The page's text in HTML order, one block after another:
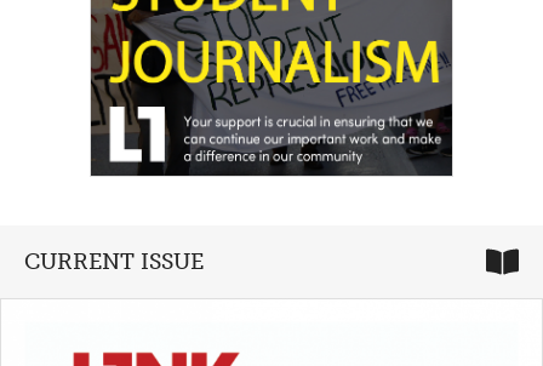
CURRENT ISSUE